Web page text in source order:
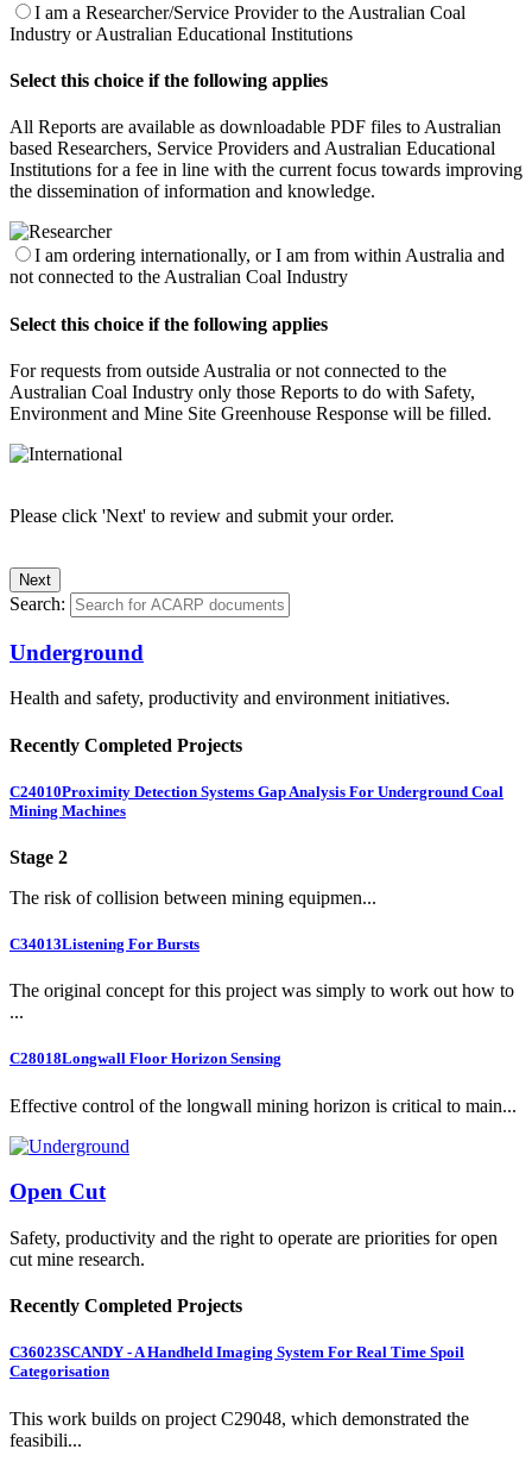
I am a Researcher/Service Provider to the Australian Coal
Industry or Australian Educational Institutions
Select this choice if the following applies
All Reports are available as downloadable PDF files to Australian
based Researchers, Service Providers and Australian Educational
Institutions for a fee in line with the current focus towards improving
the dissemination of information and knowledge.
I am ordering internationally, or I am from within Australia and
not connected to the Australian Coal Industry
Select this choice if the following applies
For requests from outside Australia or not connected to the
Australian Coal Industry only those Reports to do with Safety,
Environment and Mine Site Greenhouse Response will be filled.
Please click 'Next' to review and submit your order.
Search:
Underground
Health and safety, productivity and environment initiatives.
Recently Completed Projects
C24010Proximity Detection Systems Gap Analysis For Underground Coal
Mining Machines
Stage 2
The risk of collision between mining equipmen...
C34013Listening For Bursts
The original concept for this project was simply to work out how to
...
C28018Longwall Floor Horizon Sensing
Effective control of the longwall mining horizon is critical to main...
Open Cut
Safety, productivity and the right to operate are priorities for open
cut mine research.
Recently Completed Projects
C36023SCANDY - A Handheld Imaging System For Real Time Spoil
Categorisation
This work builds on project C29048, which demonstrated the
feasibili...